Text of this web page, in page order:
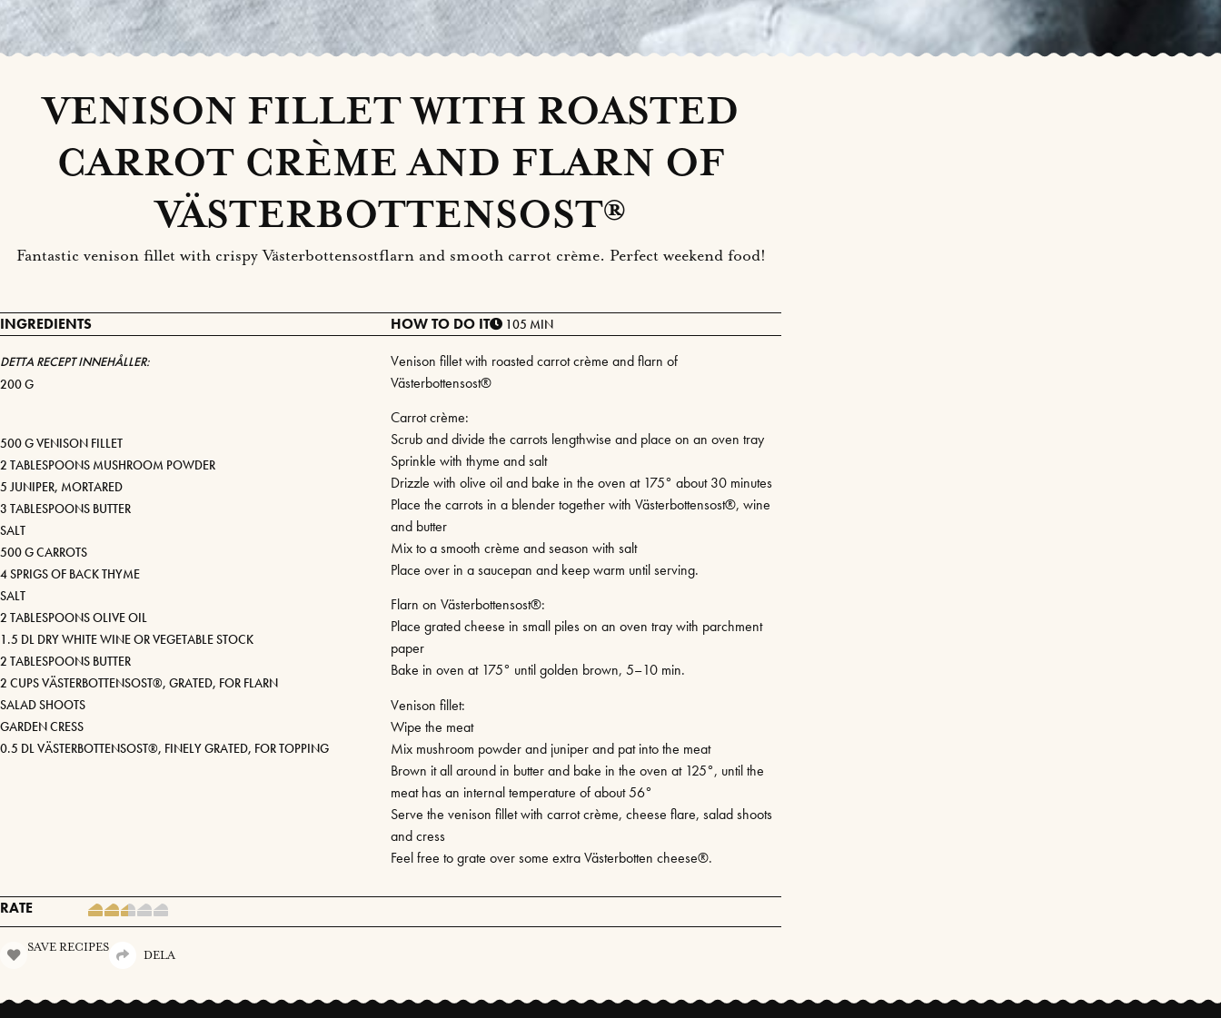
VENISON FILLET WITH ROASTED
CARROT CRÈME AND FLARN OF
VÄSTERBOTTENSOST®
Fantastic venison fillet with crispy Västerbottensostflarn and smooth carrot crème. Perfect weekend food!
INGREDIENTS
DETTA RECEPT INNEHÅLLER:
200 G
500 G VENISON FILLET
2 TABLESPOONS MUSHROOM POWDER
5 JUNIPER, MORTARED
3 TABLESPOONS BUTTER
SALT
500 G CARROTS
4 SPRIGS OF BACK THYME
SALT
2 TABLESPOONS OLIVE OIL
1.5 DL DRY WHITE WINE OR VEGETABLE STOCK
2 TABLESPOONS BUTTER
2 CUPS VÄSTERBOTTENSOST®, GRATED, FOR FLARN
SALAD SHOOTS
GARDEN CRESS
0.5 DL VÄSTERBOTTENSOST®, FINELY GRATED, FOR TOPPING
HOW TO DO IT 105 MIN
Venison fillet with roasted carrot crème and flarn of
Västerbottensost®
Carrot crème:
Scrub and divide the carrots lengthwise and place on an oven tray
Sprinkle with thyme and salt
Drizzle with olive oil and bake in the oven at 175° about 30 minutes
Place the carrots in a blender together with Västerbottensost®, wine
and butter
Mix to a smooth crème and season with salt
Place over in a saucepan and keep warm until serving.
Flarn on Västerbottensost®:
Place grated cheese in small piles on an oven tray with parchment
paper
Bake in oven at 175° until golden brown, 5–10 min.
Venison fillet:
Wipe the meat
Mix mushroom powder and juniper and pat into the meat
Brown it all around in butter and bake in the oven at 125°, until the
meat has an internal temperature of about 56°
Serve the venison fillet with carrot crème, cheese flare, salad shoots
and cress
Feel free to grate over some extra Västerbotten cheese®.
RATE
SAVE RECIPES
DELA